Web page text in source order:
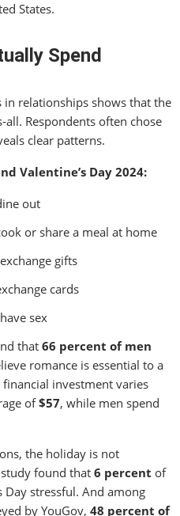
States.
Spend
in relationships shows that the
Respondents often chose
clear patterns.
Valentine’s Day 2024:
out
or share a meal at home
gifts
cards
sex
that66 percent of men
romance is essential to a
investment varies
of$57, while men spend
the holiday is not
found that6 percent of
Day stressful. And among
by YouGov,48 percent of